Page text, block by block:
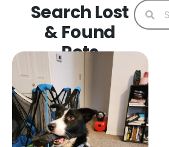
Search Lost
& Found
Pets